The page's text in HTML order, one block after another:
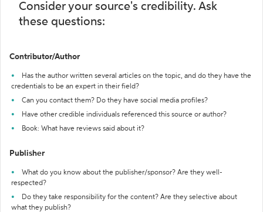
Consider your source's credibility. Ask
these questions:
Contributor/Author
Has the author written several articles on the topic, and do they have the
credentials to be an expert in their field?
Can you contact them? Do they have social media profiles?
Have other credible individuals referenced this source or author?
Book: What have reviews said about it?
Publisher
What do you know about the publisher/sponsor? Are they well-
respected?
Do they take responsibility for the content? Are they selective about
what they publish?